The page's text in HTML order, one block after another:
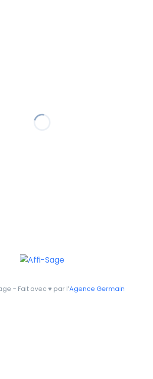
- Fait avec ♥ par l’Agence Germain